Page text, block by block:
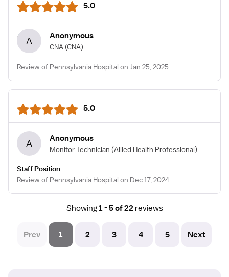
5.0
A Anonymous
CNA (CNA)
Review of Pennsylvania Hospital on Jan 25, 2025
5.0
A Anonymous
Monitor Technician (Allied Health Professional)
Staff Position
Review of Pennsylvania Hospital on Dec 17, 2024
Showing1 - 5 of 22 reviews
Prev 1 2 3 4 5 Next